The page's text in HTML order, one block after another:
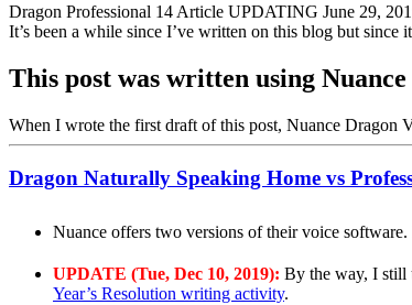
Dragon Professional 14 Article UPDATING June 29,
It’s been a while since I’ve written on this blog but
This post was written using
When I wrote the first draft of this post, Nuance Dragon
Dragon Naturally Speaking Home vs
Nuance offers two versions of their voice software.
UPDATE (Tue, Dec 10, 2019): By the way, I still
Year’s Resolution writing activity.